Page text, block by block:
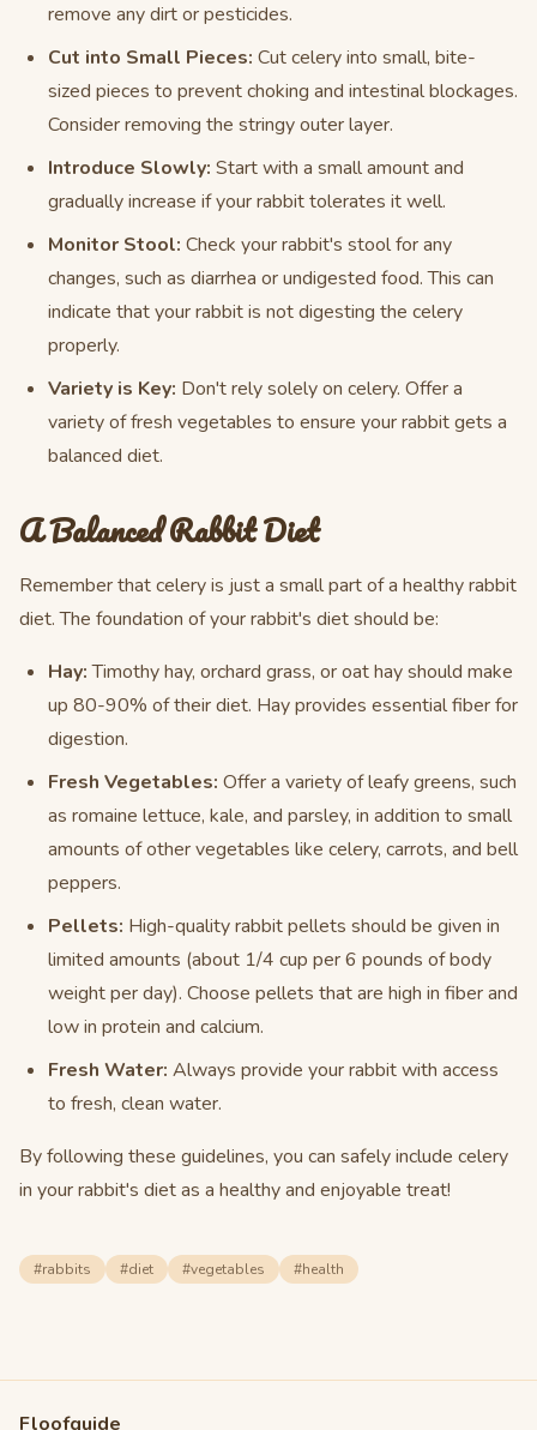
remove any dirt or pesticides.
Cut into Small Pieces: Cut celery into small, bite-
sized pieces to prevent choking and intestinal blockages.
Consider removing the stringy outer layer.
Introduce Slowly: Start with a small amount and
gradually increase if your rabbit tolerates it well.
Monitor Stool: Check your rabbit's stool for any
changes, such as diarrhea or undigested food. This can
indicate that your rabbit is not digesting the celery
properly.
Variety is Key: Don't rely solely on celery. Offer a
variety of fresh vegetables to ensure your rabbit gets a
balanced diet.
A Balanced Rabbit Diet
Remember that celery is just a small part of a healthy rabbit
diet. The foundation of your rabbit's diet should be:
Hay:Timothy hay, orchard grass, or oat hay should make
up 80-90% of their diet. Hay provides essential fiber for
digestion.
Fresh Vegetables: Offer a variety of leafy greens, such
as romaine lettuce, kale, and parsley, in addition to small
amounts of other vegetables like celery, carrots, and bell
peppers.
Pellets: High-quality rabbit pellets should be given in
limited amounts (about 1/4 cup per 6 pounds of body
weight per day). Choose pellets that are high in fiber and
low in protein and calcium.
Fresh Water: Always provide your rabbit with access
to fresh, clean water.
By following these guidelines, you can safely include celery
in your rabbit's diet as a healthy and enjoyable treat!
#rabbits #diet #vegetables #health
Floofguide